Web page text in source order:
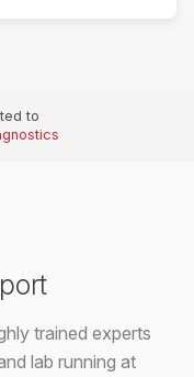
to
trained experts
lab running at